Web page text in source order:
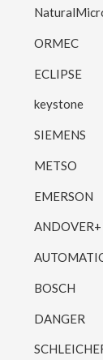
ORMEC
ECLIPSE
keystone
SIEMENS
METSO
EMERSON
BOSCH
DANGER